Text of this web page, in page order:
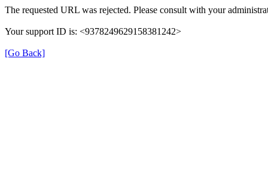
The requested URL was rejected. Please consult with your
Your support ID is: <9378249629158381242>
[Go Back]